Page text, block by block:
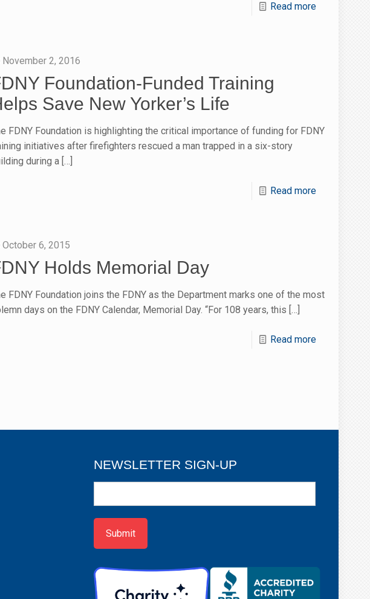
Read more
November 2, 2016
Foundation-Funded Training
Save New Yorker’s Life
FDNY Foundation is highlighting the critical importance of funding for FDNY
initiatives after firefighters rescued a man trapped in a six-story
during a […]
Read more
October 6, 2015
Holds Memorial Day
FDNY Foundation joins the FDNY as the Department marks one of the most
days on the FDNY Calendar, Memorial Day. “For 108 years, this […]
Read more
NEWSLETTER SIGN-UP
up
Submit